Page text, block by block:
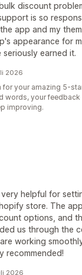
discount
is so
app and my
appearance for
earned it.
2026
for your amazing 5-
words, your feedback
improving.
very helpful for
store. The
options, and
us through the
working
recommended!
2026